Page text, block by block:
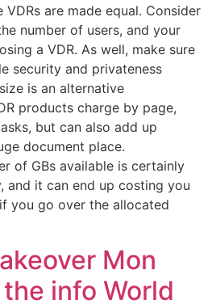
are made equal. Consider
number of users, and your
a VDR. As well, make sure
security and privateness
is an alternative
products charge by page,
but can also add up
document place.
of GBs available is certainly
and it can end up costing you
you go over the allocated
Mon
info World